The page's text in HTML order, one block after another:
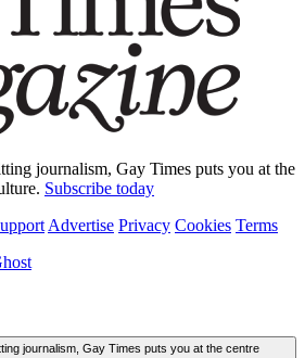
journalism, Gay Times puts you at the
Subscribe today
Advertise Privacy Cookies Terms
journalism, Gay Times puts you at the centre